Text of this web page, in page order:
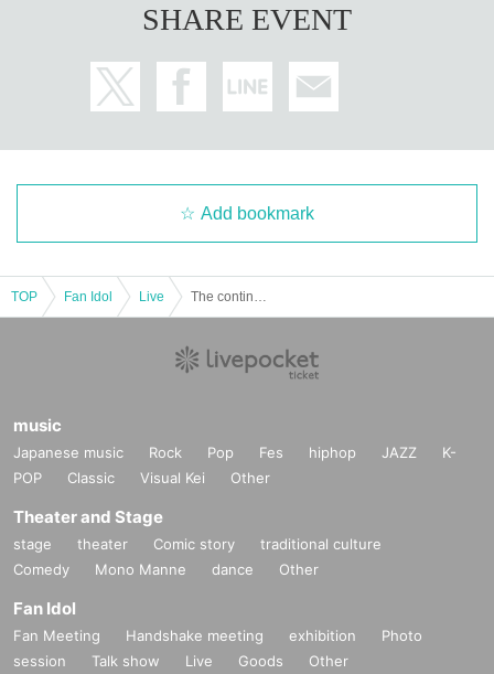
SHARE EVENT
Add bookmark
TOP Fan Idol Live
music
Japanese music Rock Pop Fes hiphop JAZZ
K-
POP
Classic Visual Kei Other
Theater and Stage
stage theater Comic story
traditional culture
Comedy
Mono Manne dance Other
Fan Idol
Fan Meeting Handshake meeting exhibition
Photo
session
Talk show Live Goods Other